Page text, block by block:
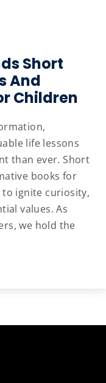
Short
And
Children
life lessons
than ever. Short
books for
ignite curiosity,
values. As
we hold the